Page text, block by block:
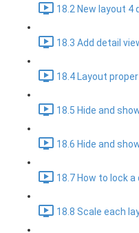
18.2 New layout 4
18.3 Add detail
18.4 Layout
18.5 Hide and
18.6 Hide and
18.7 How to lock
18.8 Scale each